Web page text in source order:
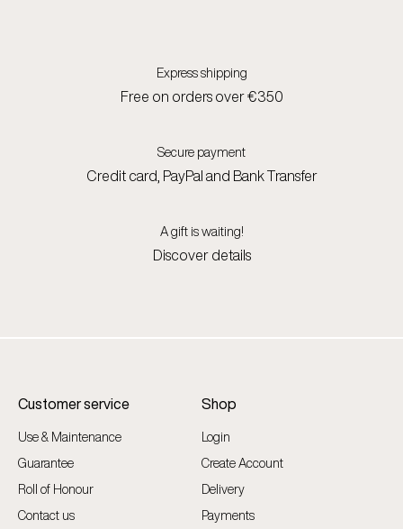
Express shipping
Free on orders over €350
Secure payment
Credit card, PayPal and Bank Transfer
A gift is waiting!
Discover details
Customer service
Use & Maintenance
Guarantee
Roll of Honour
Contact us
Shop
Login
Create Account
Delivery
Payments